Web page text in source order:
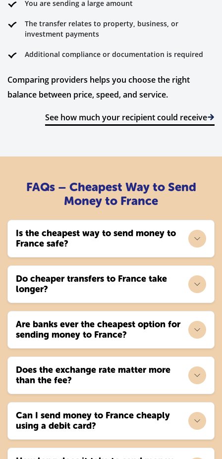
You are sending a large amount
The transfer relates to property, business, or
investment payments
Additional compliance or documentation is required
Comparing providers helps you choose the right
balance between price, speed, and service.
See how much your recipient could receive
FAQs – Cheapest Way to Send
Money to France
Is the cheapest way to send money to
France safe?
Do cheaper transfers to France take
longer?
Are banks ever the cheapest option for
sending money to France?
Does the exchange rate matter more
than the fee?
Can I send money to France cheaply
using a debit card?